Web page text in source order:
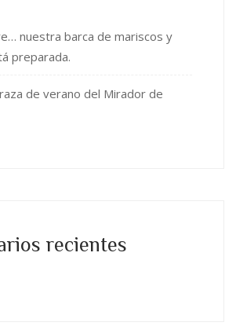
nuestra barca de mariscos y
preparada.
de verano del Mirador de
recientes